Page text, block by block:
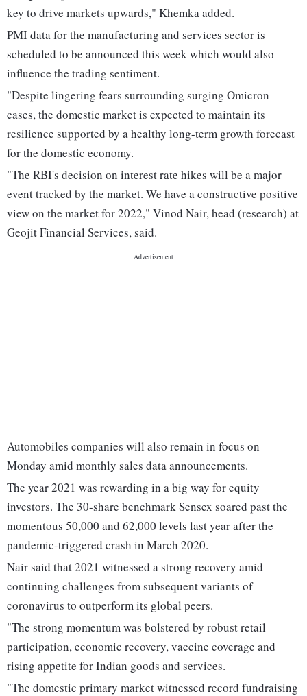
key to drive markets upwards," Khemka added.
PMI data for the manufacturing and services sector is
scheduled to be announced this week which would also
influence the trading sentiment.
"Despite lingering fears surrounding surging Omicron
cases, the domestic market is expected to maintain its
resilience supported by a healthy long-term growth forecast
for the domestic economy.
"The RBI's decision on interest rate hikes will be a major
event tracked by the market. We have a constructive positive
view on the market for 2022," Vinod Nair, head (research) at
Geojit Financial Services, said.
Automobiles companies will also remain in focus on
Monday amid monthly sales data announcements.
The year 2021 was rewarding in a big way for equity
investors. The 30-share benchmark Sensex soared past the
momentous 50,000 and 62,000 levels last year after the
pandemic-triggered crash in March 2020.
Nair said that 2021 witnessed a strong recovery amid
continuing challenges from subsequent variants of
coronavirus to outperform its global peers.
"The strong momentum was bolstered by robust retail
participation, economic recovery, vaccine coverage and
rising appetite for Indian goods and services.
"The domestic primary market witnessed record fundraising